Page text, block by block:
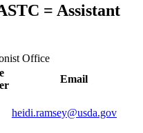
= Assistant
Office
Email
heidi.ramsey@usda.gov